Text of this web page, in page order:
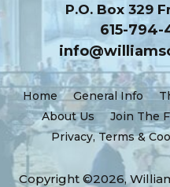
P.O. Box 329
615-794-